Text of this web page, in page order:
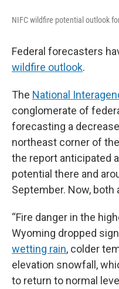
NIFC wildfire potential outlook
Federal forecasters
wildfire outlook.
The National
conglomerate of
forecasting a
northeast corner of
the report anticipated
potential there and
September. Now, both
“Fire danger in the
Wyoming dropped
wetting rain, colder
elevation snowfall,
to return to normal